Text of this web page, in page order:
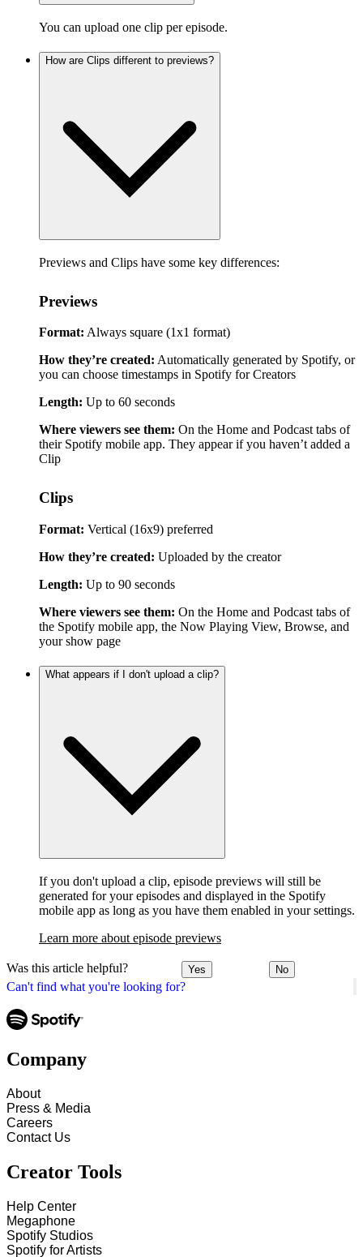
Can't find what you're looking for?
You can upload one clip per episode.
How are Clips different to previews?
Previews and Clips have some key differences:
Previews
Format: Always square (1x1 format)
How they’re created: Automatically generated by Spotify, or
you can choose timestamps in Spotify for Creators
Length: Up to 60 seconds
Where viewers see them: On the Home and Podcast tabs of
their Spotify mobile app. They appear if you haven’t added a
Clip
Clips
Format: Vertical (16x9) preferred
How they’re created: Uploaded by the creator
Length: Up to 90 seconds
Where viewers see them: On the Home and Podcast tabs of
the Spotify mobile app, the Now Playing View, Browse, and
your show page
What appears if I don't upload a clip?
If you don't upload a clip, episode previews will still be
generated for your episodes and displayed in the Spotify
mobile app as long as you have them enabled in your settings.
Learn more about episode previews
Was this article helpful? Yes No
Company
About
Press & Media
Careers
Contact Us
Creator Tools
Help Center
Megaphone
Spotify Studios
Spotify for Artists